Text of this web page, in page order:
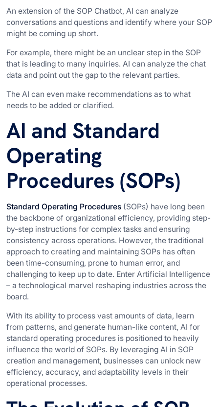
An extension of the SOP Chatbot, AI can analyze
conversations and questions and identify where your SOP
might be coming up short.
For example, there might be an unclear step in the SOP
that is leading to many inquiries. AI can analyze the chat
data and point out the gap to the relevant parties.
The AI can even make recommendations as to what
needs to be added or clarified.
AI and Standard
Operating
Procedures (SOPs)
Standard Operating Procedures (SOPs) have long been
the backbone of organizational efficiency, providing step-
by-step instructions for complex tasks and ensuring
consistency across operations. However, the traditional
approach to creating and maintaining SOPs has often
been time-consuming, prone to human error, and
challenging to keep up to date. Enter Artificial Intelligence
– a technological marvel reshaping industries across the
board.
With its ability to process vast amounts of data, learn
from patterns, and generate human-like content, AI for
standard operating procedures is positioned to heavily
influence the world of SOPs. By leveraging AI in SOP
creation and management, businesses can unlock new
efficiency, accuracy, and adaptability levels in their
operational processes.